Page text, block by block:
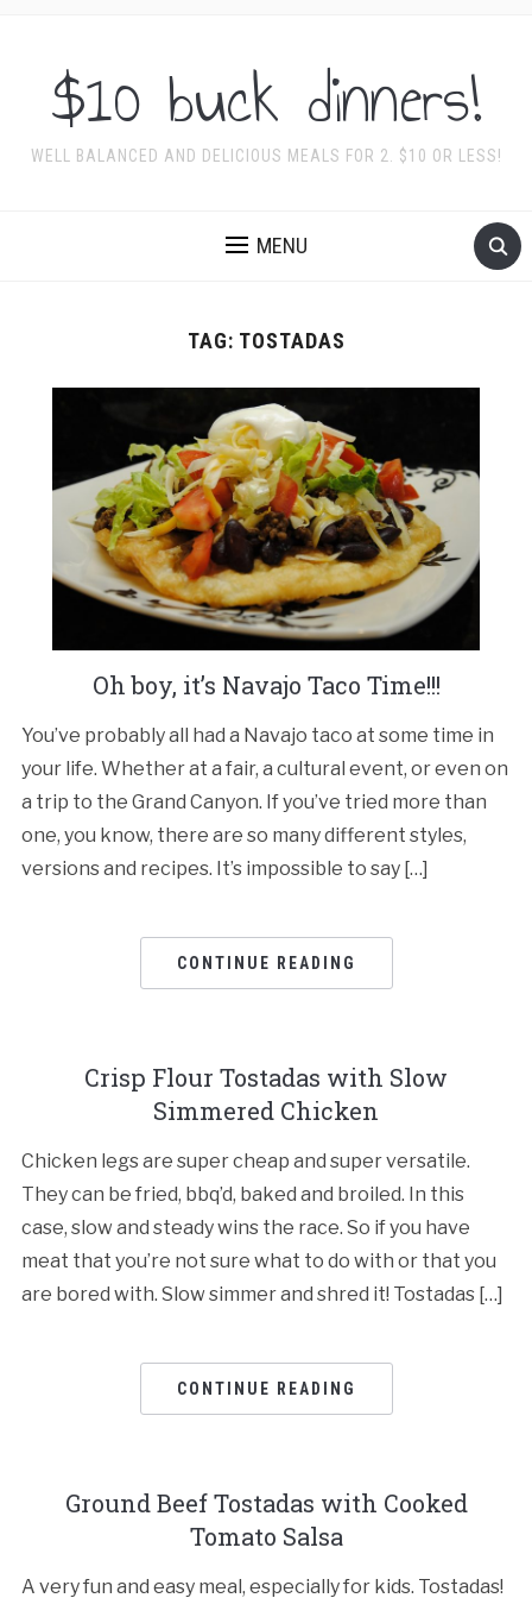
$10 buck dinners!
WELL BALANCED AND DELICIOUS MEALS FOR 2. $10 OR LESS!
MENU
TAG: TOSTADAS
Oh boy, it’s Navajo Taco Time!!!
You’ve probably all had a Navajo taco at some time in
your life. Whether at a fair, a cultural event, or even on
a trip to the Grand Canyon. If you’ve tried more than
one, you know, there are so many different styles,
versions and recipes. It’s impossible to say […]
CONTINUE READING
Crisp Flour Tostadas with Slow
Simmered Chicken
Chicken legs are super cheap and super versatile.
They can be fried, bbq’d, baked and broiled. In this
case, slow and steady wins the race. So if you have
meat that you’re not sure what to do with or that you
are bored with. Slow simmer and shred it! Tostadas […]
CONTINUE READING
Ground Beef Tostadas with Cooked
Tomato Salsa
A very fun and easy meal, especially for kids. Tostadas!